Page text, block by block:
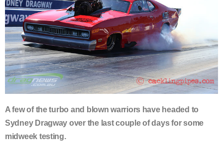
A few of the turbo and blown warriors have headed to
Sydney Dragway over the last couple of days for some
midweek testing.